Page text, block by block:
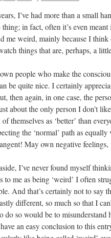
I’ve had more than a small
thing; in fact, often it’s even meant
me weird, mainly because I
things that are, perhaps, a
people who make the
be quite nice. I certainly
then again, in one case, the
about the only person I don’t
themselves as ‘better’ than
the ‘normal’ path as
May own negative
I’ve never found myself
to me as being ‘weird’ I often
And that’s certainly not to say
different, so much so that I
do so would be to misunderstand
an easy conclusion to this